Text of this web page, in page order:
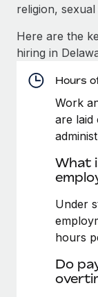
Background
Compliance
Stay ahead
Device
Provision
Entity setup
Establish
Mobility &
Relocate
Manage
CASE STUDIES
Remote
global
Impact
global
Learn More
source of
At a glance
Remote for
Learn More
Get support
See all
Global Payroll
EOR & PEO
Contractor
Compliance
Work visas &
Changelog
religion,
Here are the
hiring in
Hours
Work
are laid
What
Under
hours
Do